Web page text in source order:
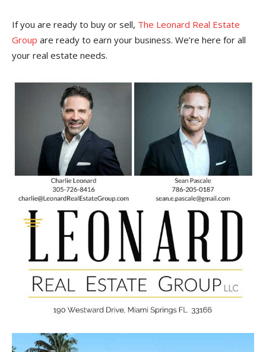
If you are ready to buy or sell, The Leonard Real Estate
Group are ready to earn your business. We’re here for all
your real estate needs.